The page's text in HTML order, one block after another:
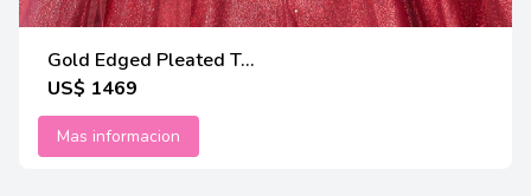
Gold Edged Pleated T...
US$ 1469
Mas informacion